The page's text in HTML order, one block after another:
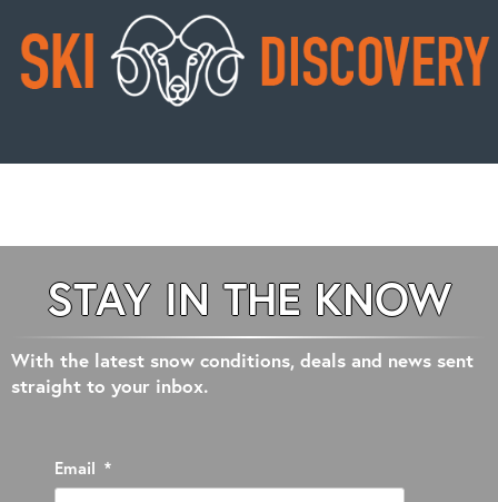
STAY IN THE KNOW
With the latest snow conditions, deals and news sent
straight to your inbox.
Email *